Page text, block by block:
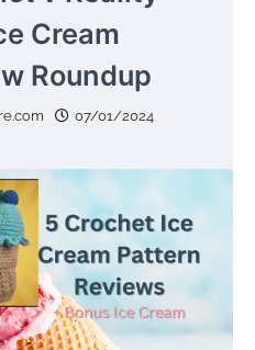
Cream
Roundup
07/01/2024